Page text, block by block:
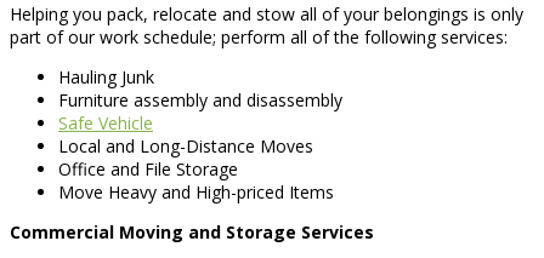
Helping you pack, relocate and stow all of your belongings is only
part of our work schedule; perform all of the following services:
Hauling Junk
Furniture assembly and disassembly
Safe Vehicle
Local and Long-Distance Moves
Office and File Storage
Move Heavy and High-priced Items
Commercial Moving and Storage Services